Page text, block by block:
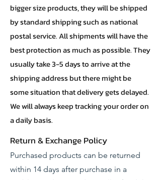
bigger size products, they will be shipped
by standard shipping such as national
postal service. All shipments will have the
best protection as much as possible. They
usually take 3-5 days to arrive at the
shipping address but there might be
some situation that delivery gets delayed.
We will always keep tracking your order on
a daily basis.
Return & Exchange Policy
Purchased products can be returned
within 14 days after purchase in a